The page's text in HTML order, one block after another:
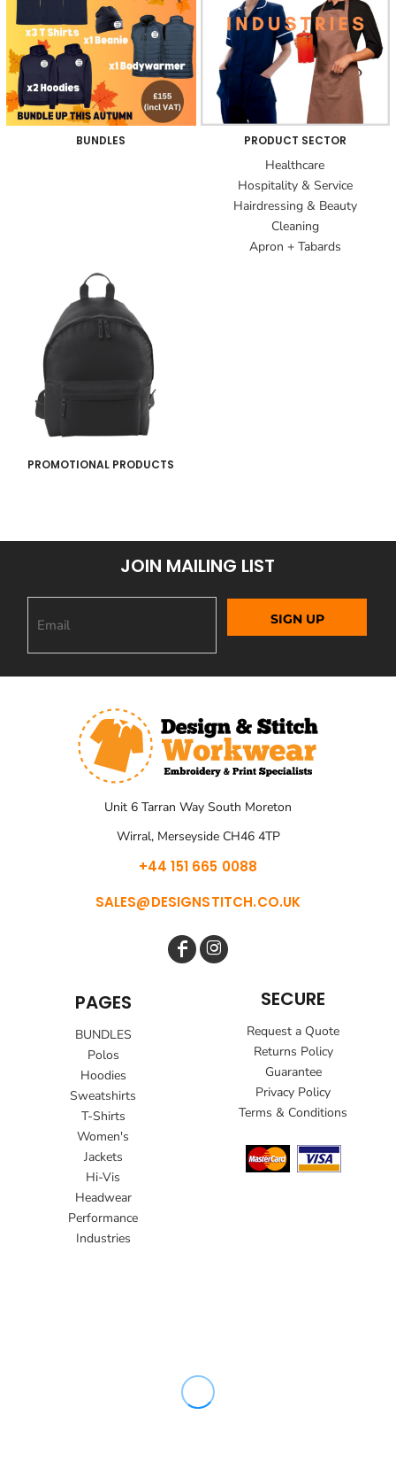
BUNDLES PRODUCT SECTOR
Healthcare
Hospitality & Service
Hairdressing & Beauty
Cleaning
Apron + Tabards
PROMOTIONAL PRODUCTS
JOIN MAILING LIST
SIGN UP
Unit 6 Tarran Way South Moreton
Wirral, Merseyside CH46 4TP
+44 151 665 0088
SALES@DESIGNSTITCH.CO.UK
PAGES
BUNDLES
Polos
Hoodies
Sweatshirts
T-Shirts
Women's
Jackets
Hi-Vis
Headwear
Performance
Industries
SECURE
Request a Quote
Returns Policy
Guarantee
Privacy Policy
Terms & Conditions